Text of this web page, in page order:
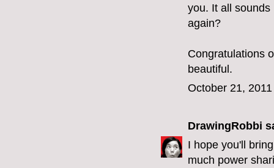
you. It all
again?
Congratulations
beautiful.
October 21,
DrawingRobbi
I hope you'll
much power